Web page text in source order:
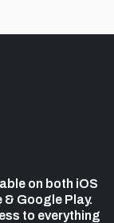
on both iOS
Google Play.
to everything